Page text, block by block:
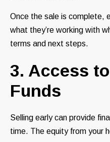
Once the sale is complete,
what they’re working with
terms and next steps.
3. Access
Funds
Selling early can provide
time. The equity from your